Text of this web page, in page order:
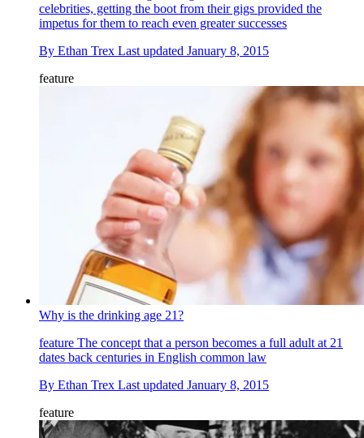
celebrities, getting the boot from their gigs provided the
impetus for them to reach even greater successes
By Ethan Trex Last updated January 8, 2015
feature
Why is the drinking age 21?
feature The concept that a person becomes a full adult at 21
dates back centuries in English common law
By Ethan Trex Last updated January 8, 2015
feature